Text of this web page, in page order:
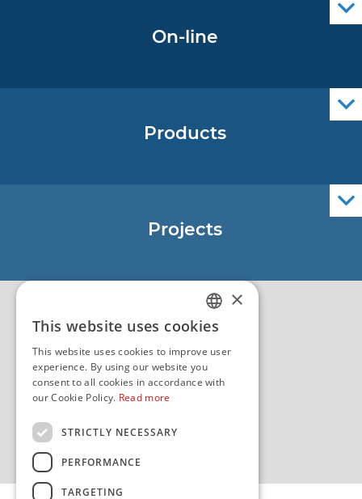
On-line
Products
Projects
EU - Project NauTour
QualityCROATIAN
ENGLISH
×
This website uses cookies
This website uses cookies to improve user
experience. By using our website you
consent to all cookies in accordance with
our Cookie Policy. Read more
STRICTLY NECESSARY
PERFORMANCE
TARGETING